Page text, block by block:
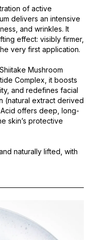
of active
delivers an intensive
and wrinkles. It
effect: visibly firmer,
very first application.
Mushroom
Complex, it boosts
and redefines facial
(natural extract derived
offers deep, long-
skin’s protective
naturally lifted, with